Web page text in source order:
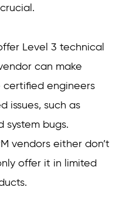
Level 3 technical
can make
certified engineers
issues, such as
system bugs.
vendors either don’t
offer it in limited